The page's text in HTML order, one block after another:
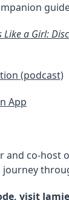
Like a Girl:
(podcast)
App
and co-host
visit